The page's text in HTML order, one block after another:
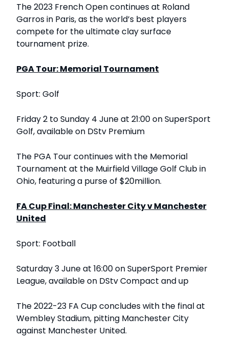
The 2023 French Open continues at Roland
Garros in Paris, as the world’s best players
compete for the ultimate clay surface
tournament prize.
PGA Tour: Memorial Tournament
Sport: Golf
Friday 2 to Sunday 4 June at 21:00 on SuperSport
Golf, available on DStv Premium
The PGA Tour continues with the Memorial
Tournament at the Muirfield Village Golf Club in
Ohio, featuring a purse of $20million.
FA Cup Final: Manchester City v Manchester
United
Sport: Football
Saturday 3 June at 16:00 on SuperSport Premier
League, available on DStv Compact and up
The 2022-23 FA Cup concludes with the final at
Wembley Stadium, pitting Manchester City
against Manchester United.